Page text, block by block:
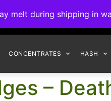
melt during shipping in
CONCENTRATES HASH
–